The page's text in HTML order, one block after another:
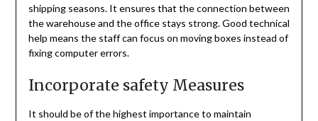
shipping seasons. It ensures that the connection between
the warehouse and the office stays strong. Good technical
help means the staff can focus on moving boxes instead of
fixing computer errors.
Incorporate safety Measures
It should be of the highest importance to maintain